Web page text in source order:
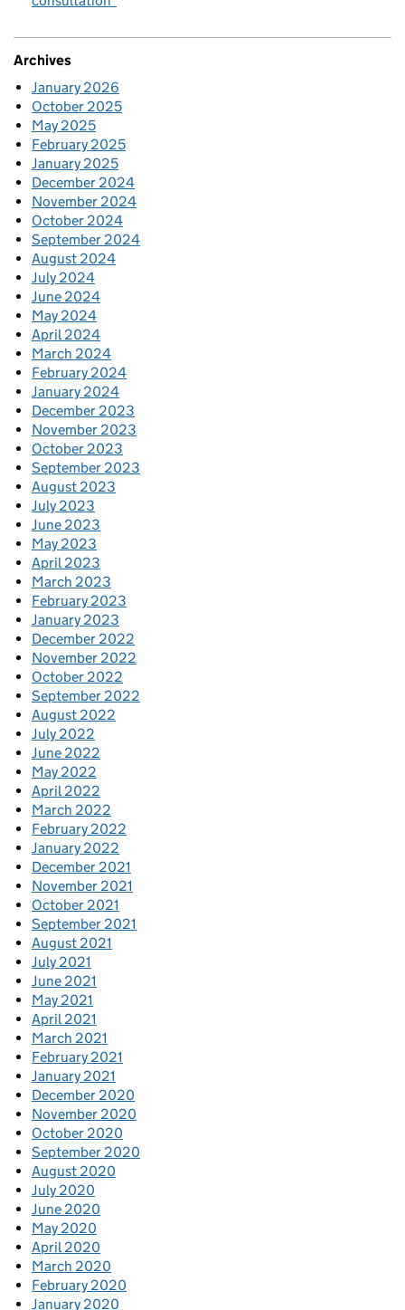
Archives
January 2026
October 2025
May 2025
February 2025
January 2025
December 2024
November 2024
October 2024
September 2024
August 2024
July 2024
June 2024
May 2024
April 2024
March 2024
February 2024
January 2024
December 2023
November 2023
October 2023
September 2023
August 2023
July 2023
June 2023
May 2023
April 2023
March 2023
February 2023
January 2023
December 2022
November 2022
October 2022
September 2022
August 2022
July 2022
June 2022
May 2022
April 2022
March 2022
February 2022
January 2022
December 2021
November 2021
October 2021
September 2021
August 2021
July 2021
June 2021
May 2021
April 2021
March 2021
February 2021
January 2021
December 2020
November 2020
October 2020
September 2020
August 2020
July 2020
June 2020
May 2020
April 2020
March 2020
February 2020
January 2020